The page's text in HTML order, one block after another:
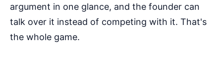
argument in one glance, and the founder can
talk over it instead of competing with it. That's
the whole game.